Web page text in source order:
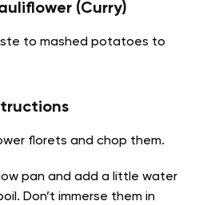
(Curry)
to mashed potatoes to
florets and chop them.
pan and add a little water
Don’t immerse them in